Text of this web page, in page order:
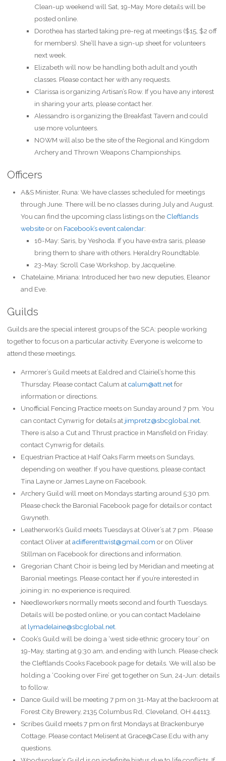
Clean-up weekend will Sat, 19-May. More details will be
posted online.
Dorothea has started taking pre-reg at meetings ($15, $2 off
for members). She’ll have a sign-up sheet for volunteers
next week.
Elizabeth will now be handling both adult and youth
classes. Please contact her with any requests.
Clarissa is organizing Artisan’s Row. If you have any interest
in sharing your arts, please contact her.
Alessandro is organizing the Breakfast Tavern and could
use more volunteers.
NOWM will also be the site of the Regional and Kingdom
Archery and Thrown Weapons Championships.
Officers
A&S Minister, Runa: We have classes scheduled for meetings
through June. There will be no classes during July and August.
You can find the upcoming class listings on the Cleftlands
websiteor on Facebook’s event calendar:
16-May: Saris, by Yeshoda. If you have extra saris, please
bring them to share with others. Heraldry Roundtable.
23-May: Scroll Case Workshop, by Jacqueline.
Chatelaine, Miriana: Introduced her two new deputies, Eleanor
and Eve.
Guilds
Guilds are the special interest groups of the SCA: people working
together to focus on a particular activity. Everyone is welcome to
attend these meetings.
Armorer’s Guild meets at Ealdred and Clairiel’s home this
Thursday. Please contact Calum atcalum@att.netfor
information or directions.
Unofficial Fencing Practice meets on Sunday around 7 pm. You
can contact Cynwrig for details at jimpretz@sbcglobal.net.
There is also a Cut and Thrust practice in Mansfield on Friday:
contact Cynwrig for details.
Equestrian Practice at Half Oaks Farm meets on Sundays,
depending on weather. If you have questions, please contact
Tina Layne or James Layne on Facebook.
Archery Guild will meet on Mondays starting around 5:30 pm.
Please check the Baronial Facebook page for details.or contact
Gwyneth.
Leatherwork’s Guild meets Tuesdays at Oliver’s at 7 pm . Please
contact Oliver atadifferenttwist@gmail.com or on Oliver
Stillman on Facebook for directions and information.
Gregorian Chant Choir is being led by Meridian and meeting at
Baronial meetings. Please contact her if you’re interested in
joining in: no experience is required.
Needleworkers normally meets second and fourth Tuesdays.
Details will be posted online, or you can contact Madelaine
at lymadelaine@sbcglobal.net.
Cook’s Guild will be doing a ‘west side ethnic grocery tour’ on
19-May, starting at 9:30 am, and ending with lunch. Please check
the Cleftlands Cooks Facebook page for details. We will also be
holding a ‘Cooking over Fire’ get together on Sun, 24-Jun: details
to follow.
Dance Guild will be meeting 7 pm on 31-May at the backroom at
Forest City Brewery, 2135 Columbus Rd, Cleveland, OH 44113.
Scribes Guild meets 7 pm on first Mondays at Brackenburye
Cottage. Please contact Melisent at Grace@Case.Edu with any
questions.